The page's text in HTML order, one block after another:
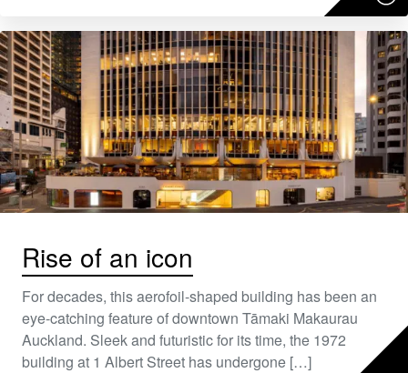
Rise of an icon
For decades, this aerofoil-shaped building has been an
eye-catching feature of downtown Tāmaki Makaurau
Auckland. Sleek and futuristic for its time, the 1972
building at 1 Albert Street has undergone […]